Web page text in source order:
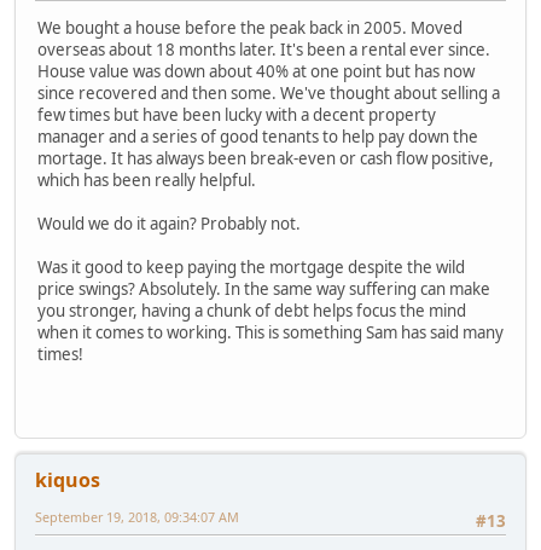
We bought a house before the peak back in 2005. Moved
overseas about 18 months later. It's been a rental ever since.
House value was down about 40% at one point but has now
since recovered and then some. We've thought about selling a
few times but have been lucky with a decent property
manager and a series of good tenants to help pay down the
mortage. It has always been break-even or cash flow positive,
which has been really helpful.
Would we do it again? Probably not.
Was it good to keep paying the mortgage despite the wild
price swings? Absolutely. In the same way suffering can make
you stronger, having a chunk of debt helps focus the mind
when it comes to working. This is something Sam has said many
times!
kiquos
#13
September 19, 2018, 09:34:07 AM